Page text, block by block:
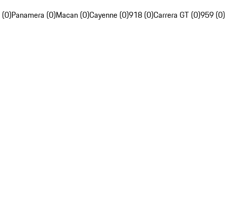
(0)Panamera (0)Macan (0)Cayenne (0)918 (0)Carrera GT (0)959 (0)